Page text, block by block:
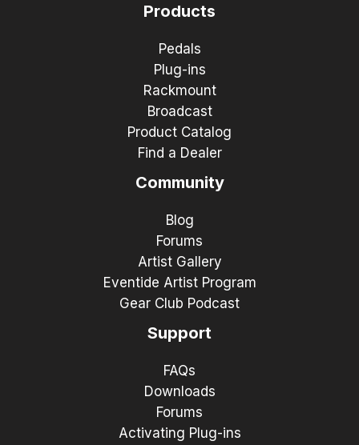
Products
Pedals
Plug-ins
Rackmount
Broadcast
Product Catalog
Find a Dealer
Community
Blog
Forums
Artist Gallery
Eventide Artist Program
Gear Club Podcast
Support
FAQs
Downloads
Forums
Activating Plug-ins